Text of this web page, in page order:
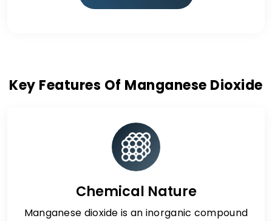
Key Features Of Manganese Dioxide
Chemical Nature
Manganese dioxide is an inorganic compound